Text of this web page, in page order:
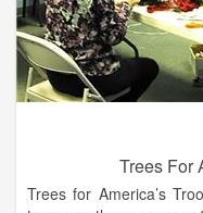
Trees For
Trees for America’s